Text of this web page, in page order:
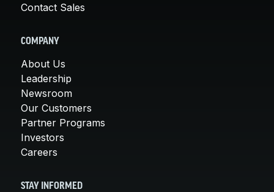
Contact Sales
COMPANY
About Us
Leadership
Newsroom
Our Customers
Partner Programs
Investors
Careers
STAY INFORMED